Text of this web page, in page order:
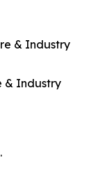
& Industry
& Industry